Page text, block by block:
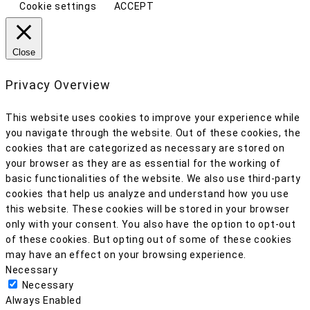
Cookie settings ACCEPT
Close
Privacy Overview
This website uses cookies to improve your experience while
you navigate through the website. Out of these cookies, the
cookies that are categorized as necessary are stored on
your browser as they are as essential for the working of
basic functionalities of the website. We also use third-party
cookies that help us analyze and understand how you use
this website. These cookies will be stored in your browser
only with your consent. You also have the option to opt-out
of these cookies. But opting out of some of these cookies
may have an effect on your browsing experience.
Necessary
Necessary
Always Enabled